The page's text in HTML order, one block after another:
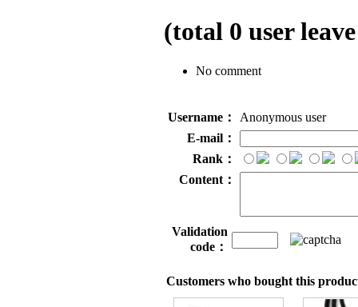
(total 0 user
No comment
Username：
Anonymous user
E-mail：
Rank：
Content：
Validation
code：
Customers who bought this